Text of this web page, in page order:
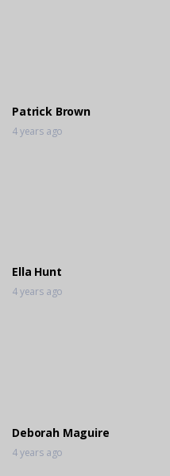
Patrick Brown
4 years ago
Ella Hunt
4 years ago
Deborah Maguire
4 years ago